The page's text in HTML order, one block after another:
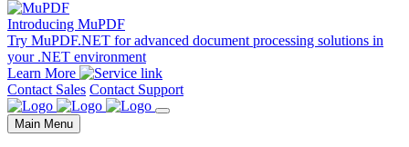
Introducing MuPDF
Try MuPDF.NET for advanced document processing solutions in
your .NET environment
Learn More
Contact Sales Contact Support
Main Menu